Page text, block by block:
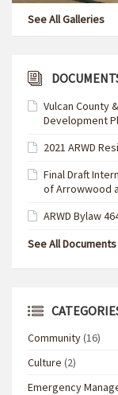
See All Galleries
Vulcan County
Development
2021 ARWD
Final Draft
of Arrowwood
ARWD Bylaw
See All Documents
Community(16)
Culture (2)
Emergency